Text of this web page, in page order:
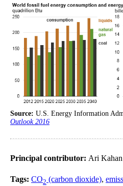
Source: U.S. Energy Information
Outlook 2016
Principal contributor: Ari Kahan
Tags: CO2 (carbon dioxide),